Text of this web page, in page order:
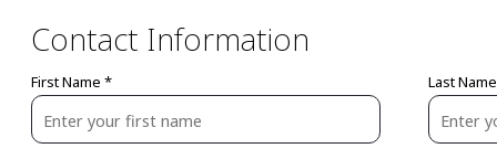
Contact Information
First Name * Last